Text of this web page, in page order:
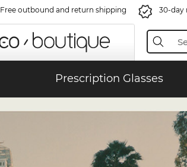
Free outbound and return shipping 30-day
Prescription Glasses